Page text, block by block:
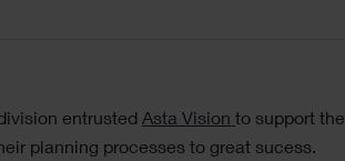
entrustedAsta Visionto support the
planning processes to great sucess.